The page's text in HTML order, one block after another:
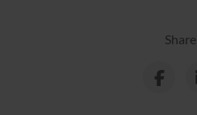
Share